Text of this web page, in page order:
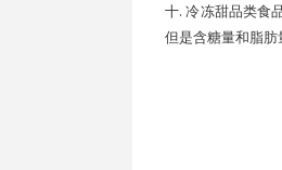
十. 冷冻甜品类食
但是含糖量和脂